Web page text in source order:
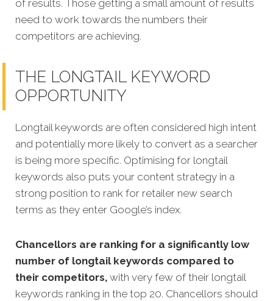
of results. Those getting a small amount of results
need to work towards the numbers their
competitors are achieving.
THE LONGTAIL KEYWORD
OPPORTUNITY
Longtail keywords are often considered high intent
and potentially more likely to convert as a searcher
is being more specific. Optimising for longtail
keywords also puts your content strategy in a
strong position to rank for retailer new search
terms as they enter Google’s index.
Chancellors are ranking for a significantly low
number of longtail keywords compared to
their competitors, with very few of their longtail
keywords ranking in the top 20. Chancellors should